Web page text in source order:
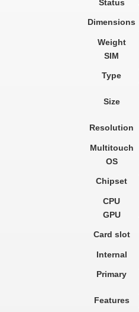
Status
Dimensions
Weight
SIM
Type
Size
Resolution
Multitouch
OS
Chipset
CPU
GPU
Card slot
Internal
Primary
Features